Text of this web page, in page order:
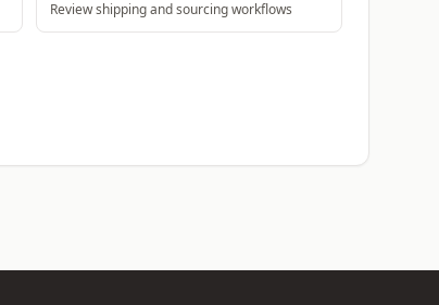
Review shipping and sourcing workflows